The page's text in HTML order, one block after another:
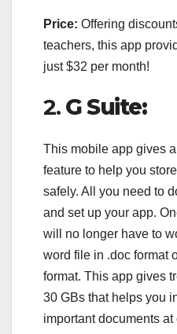
Price: Offering
teachers, this app
just $32 per month!
2. G Suite:
This mobile app gives
feature to help you
safely. All you need to
and set up your app.
will no longer have to
word file in .doc format
format. This app gives
30 GBs that helps you
important documents at